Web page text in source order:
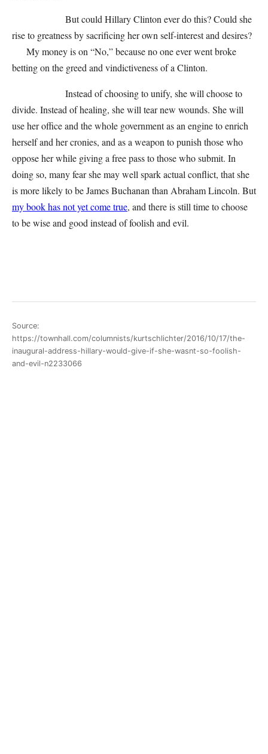
But could Hillary Clinton ever do this? Could she
rise to greatness by sacrificing her own self-interest and desires?
My money is on “No,” because no one ever went broke
betting on the greed and vindictiveness of a Clinton.
Instead of choosing to unify, she will choose to
divide. Instead of healing, she will tear new wounds. She will
use her office and the whole government as an engine to enrich
herself and her cronies, and as a weapon to punish those who
oppose her while giving a free pass to those who submit. In
doing so, many fear she may well spark actual conflict, that she
is more likely to be James Buchanan than Abraham Lincoln. But
my book has not yet come true, and there is still time to choose
to be wise and good instead of foolish and evil.
Source:
https://townhall.com/columnists/kurtschlichter/2016/10/17/the-
inaugural-address-hillary-would-give-if-she-wasnt-so-foolish-
and-evil-n2233066